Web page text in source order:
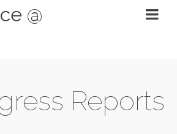
@
Reports